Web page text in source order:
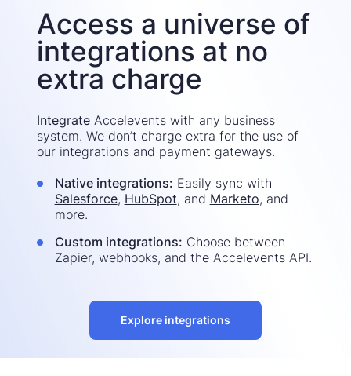
Access a universe of
integrations at no
extra charge
IntegrateAccelevents with any business
system. We don’t charge extra for the use of
our integrations and payment gateways.
Native integrations: Easily sync with
Salesforce, HubSpot, and Marketo, and
more.
Custom integrations: Choose between
Zapier, webhooks, and the Accelevents API.
Explore integrations